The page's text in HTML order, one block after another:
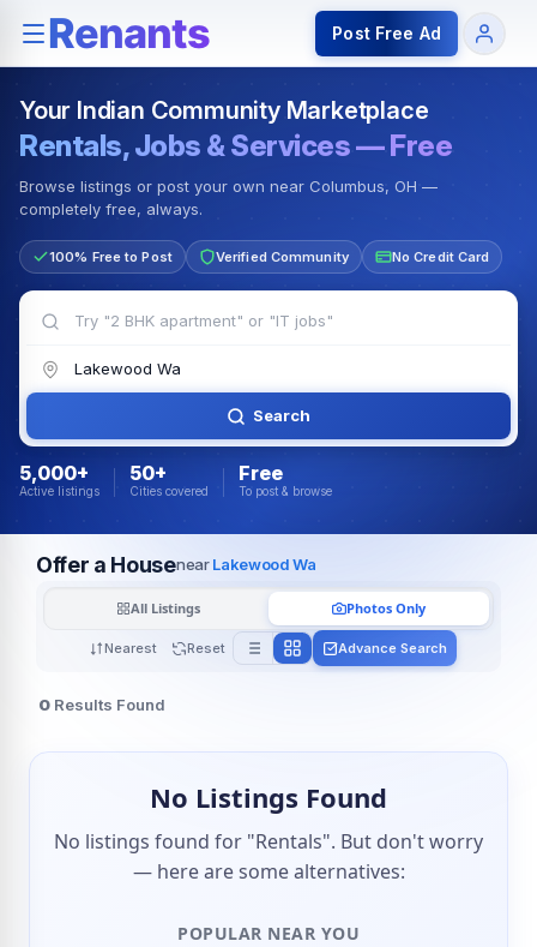
Rentals — Rooms & Apartments Jobs for Indian
Post Free Ad
Your Indian Community Marketplace
Rentals, Jobs & Services — Free
Browse listings or post your own near Columbus, OH —
completely free, always.
100% Free to Post Verified Community No Credit Card
Search
5,000+
Active listings
50+
Cities covered
Free
To post & browse
Offer a HousenearLakewood Wa
Nearest Reset
All Listings Photos Only
Advance Search
0 Results Found
No Listings Found
No listings found for "Rentals". But don't worry
— here are some alternatives:
POPULAR NEAR YOU